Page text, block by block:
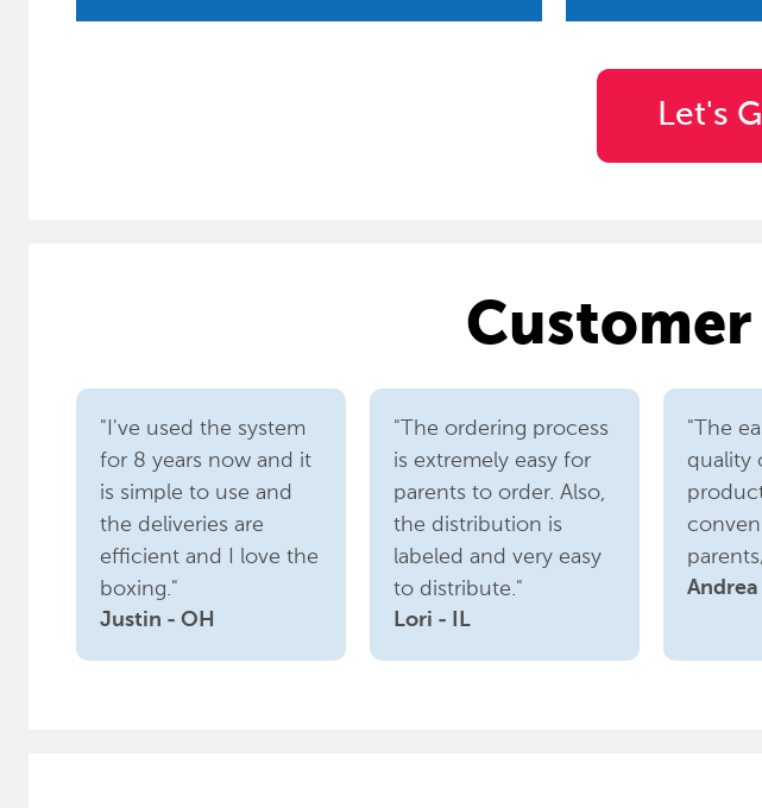
Let's
"I've used the system
for 8 years now and it
is simple to use and
the deliveries are
efficient and I love the
boxing."
Justin - OH
"The ordering process
is extremely easy for
parents to order. Also,
the distribution is
labeled and very easy
to distribute."
Lori - IL
"The
quality
Andrea